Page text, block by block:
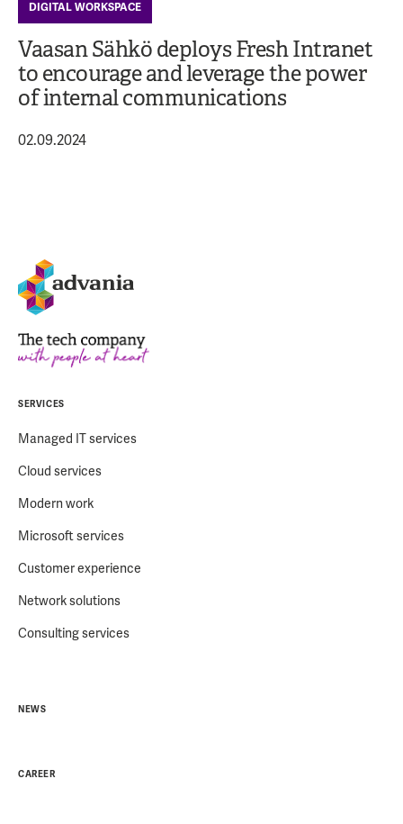
DIGITAL WORKSPACE
Vaasan Sähkö deploys Fresh Intranet
to encourage and leverage the power
of internal communications
02.09.2024
SERVICES
Managed IT services
Cloud services
Modern work
Microsoft services
Customer experience
Network solutions
Consulting services
NEWS
CAREER